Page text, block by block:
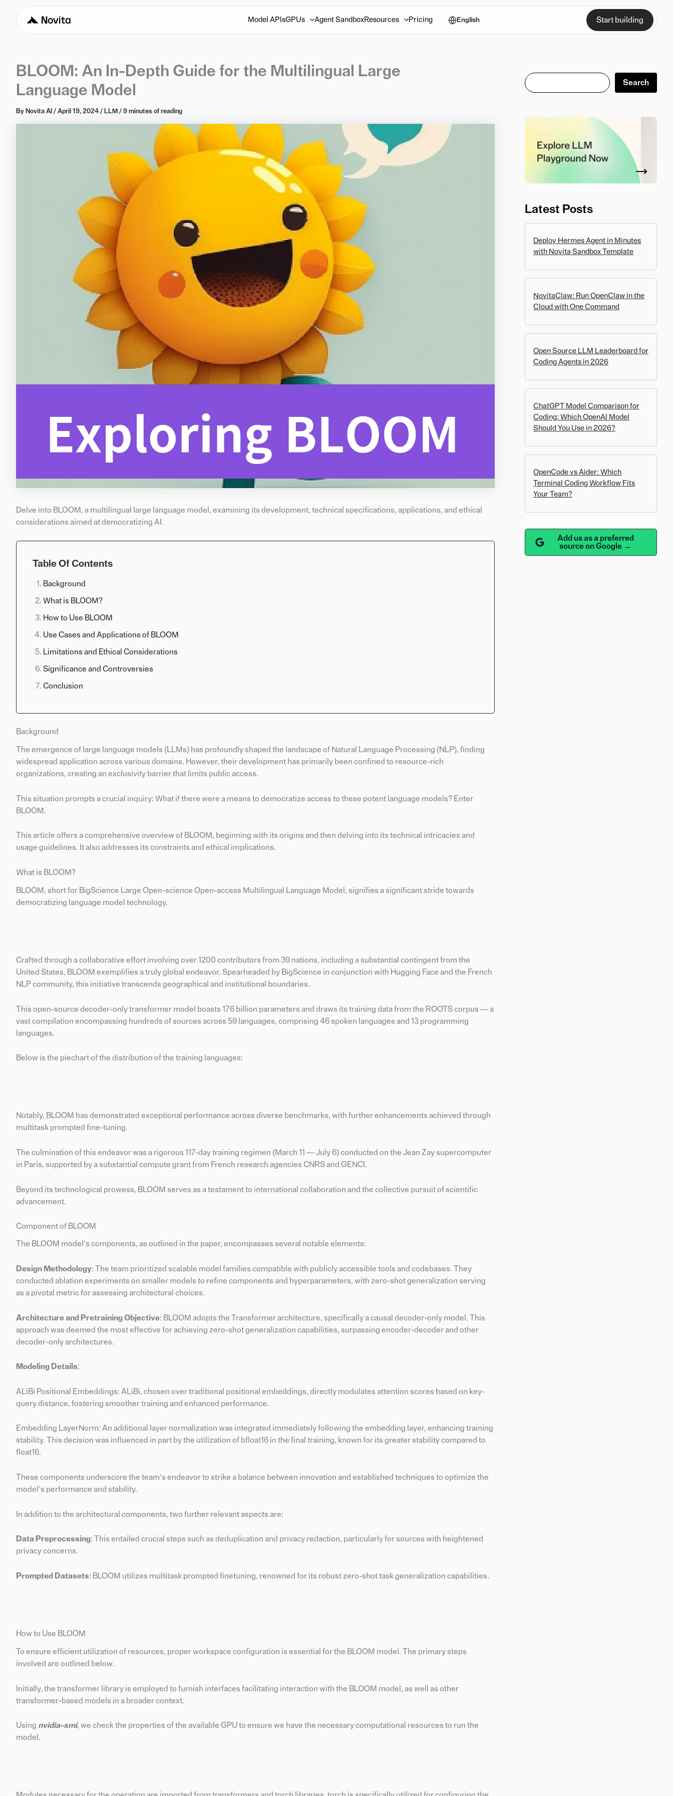
Model APIsGPUs Agent SandboxResources Pricing English Start building
BLOOM: An In-Depth Guide for the Multilingual Large
Language Model
By Novita AI / April 19, 2024 / LLM / 9 minutes of reading
Delve into BLOOM, a multilingual large language model, examining its development, technical specifications, applications, and ethical
considerations aimed at democratizing AI.
Table Of Contents
Background
What is BLOOM?
How to Use BLOOM
Use Cases and Applications of BLOOM
Limitations and Ethical Considerations
Significance and Controversies
Conclusion
Background
The emergence of large language models (LLMs) has profoundly shaped the landscape of Natural Language Processing (NLP), finding
widespread application across various domains. However, their development has primarily been confined to resource-rich
organizations, creating an exclusivity barrier that limits public access.
This situation prompts a crucial inquiry: What if there were a means to democratize access to these potent language models? Enter
BLOOM.
This article offers a comprehensive overview of BLOOM, beginning with its origins and then delving into its technical intricacies and
usage guidelines. It also addresses its constraints and ethical implications.
What is BLOOM?
BLOOM, short for BigScience Large Open-science Open-access Multilingual Language Model, signifies a significant stride towards
democratizing language model technology.
Crafted through a collaborative effort involving over 1200 contributors from 39 nations, including a substantial contingent from the
United States, BLOOM exemplifies a truly global endeavor. Spearheaded by BigScience in conjunction with Hugging Face and the French
NLP community, this initiative transcends geographical and institutional boundaries.
This open-source decoder-only transformer model boasts 176 billion parameters and draws its training data from the ROOTS corpus — a
vast compilation encompassing hundreds of sources across 59 languages, comprising 46 spoken languages and 13 programming
languages.
Below is the piechart of the distribution of the training languages:
Notably, BLOOM has demonstrated exceptional performance across diverse benchmarks, with further enhancements achieved through
multitask prompted fine-tuning.
The culmination of this endeavor was a rigorous 117-day training regimen (March 11 — July 6) conducted on the Jean Zay supercomputer
in Paris, supported by a substantial compute grant from French research agencies CNRS and GENCI.
Beyond its technological prowess, BLOOM serves as a testament to international collaboration and the collective pursuit of scientific
advancement.
Component of BLOOM
The BLOOM model’s components, as outlined in the paper, encompasses several notable elements:
Design Methodology: The team prioritized scalable model families compatible with publicly accessible tools and codebases. They
conducted ablation experiments on smaller models to refine components and hyperparameters, with zero-shot generalization serving
as a pivotal metric for assessing architectural choices.
Architecture and Pretraining Objective: BLOOM adopts the Transformer architecture, specifically a causal decoder-only model. This
approach was deemed the most effective for achieving zero-shot generalization capabilities, surpassing encoder-decoder and other
decoder-only architectures.
Modeling Details:
ALiBi Positional Embeddings: ALiBi, chosen over traditional positional embeddings, directly modulates attention scores based on key-
query distance, fostering smoother training and enhanced performance.
Embedding LayerNorm: An additional layer normalization was integrated immediately following the embedding layer, enhancing training
stability. This decision was influenced in part by the utilization of bfloat16 in the final training, known for its greater stability compared to
float16.
These components underscore the team’s endeavor to strike a balance between innovation and established techniques to optimize the
model’s performance and stability.
In addition to the architectural components, two further relevant aspects are:
Data Preprocessing: This entailed crucial steps such as deduplication and privacy redaction, particularly for sources with heightened
privacy concerns.
Prompted Datasets: BLOOM utilizes multitask prompted finetuning, renowned for its robust zero-shot task generalization capabilities.
How to Use BLOOM
To ensure efficient utilization of resources, proper workspace configuration is essential for the BLOOM model. The primary steps
involved are outlined below.
Initially, the transformer library is employed to furnish interfaces facilitating interaction with the BLOOM model, as well as other
transformer-based models in a broader context.
Using nvidia-smi, we check the properties of the available GPU to ensure we have the necessary computational resources to run the
model.
Search
Search
Latest Posts
Deploy Hermes Agent in Minutes
with Novita Sandbox Template
NovitaClaw: Run OpenClaw in the
Cloud with One Command
Open Source LLM Leaderboard for
Coding Agents in 2026
ChatGPT Model Comparison for
Coding: Which OpenAI Model
Should You Use in 2026?
OpenCode vs Aider: Which
Terminal Coding Workflow Fits
Your Team?
Add us as a preferred
source on Google →